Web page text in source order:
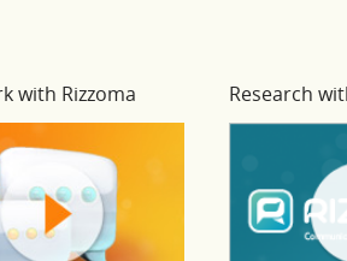
with Rizzoma Research